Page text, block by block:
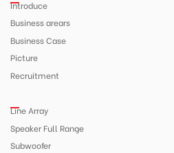
Introduce
Business arears
Business Case
Picture
Recruitment
Line Array
Speaker Full Range
Subwoofer